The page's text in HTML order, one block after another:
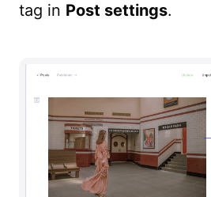
tag in Post settings.